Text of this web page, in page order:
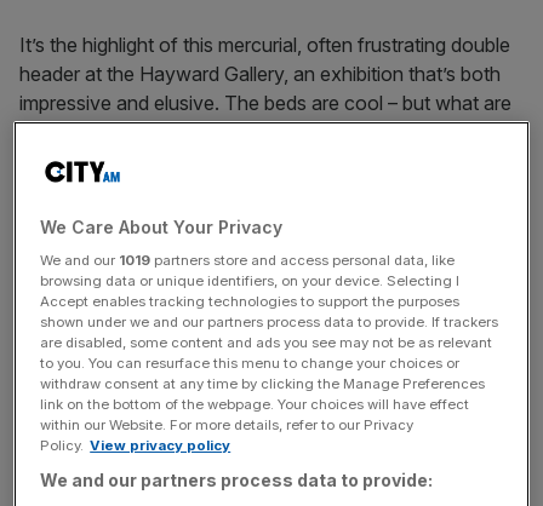
It’s the highlight of this mercurial, often frustrating double
header at the Hayward Gallery, an exhibition that’s both
impressive and elusive. The beds are cool – but what are
aeroplane made from recycled clothes downstairs?
It’s a strange choice to combine the work of Shiota – all
death and connection – with Chinese artist Yin Xiuzhen,
whose more delicate works exploring globalisation and
the erasure of history, bears little thematic relation.
You might remember the impossibly intricate works of
Shiota from the 2015 Venice Biennale. The headline piece
is a room-sized tangle of red string, criss-crossed and
looped like a giant cat’s cradle, gathering at the corners of
We Care About Your Privacy
We and our 1019 partners store and access personal data, like
browsing data or unique identifiers, on your device. Selecting I
Accept enables tracking technologies to support the purposes
shown under we and our partners process data to provide. If trackers
are disabled, some content and ads you see may not be as relevant
to you. You can resurface this menu to change your choices or
withdraw consent at any time by clicking the Manage Preferences
link on the bottom of the webpage. Your choices will have effect
within our Website. For more details, refer to our Privacy
Policy. View privacy policy
We and our partners process data to provide: